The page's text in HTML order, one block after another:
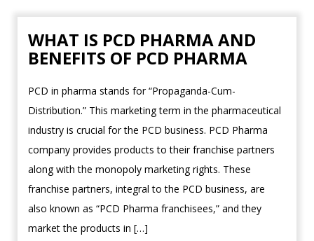
WHAT IS PCD PHARMA AND
BENEFITS OF PCD PHARMA
PCD in pharma stands for “Propaganda-Cum-
Distribution.” This marketing term in the pharmaceutical
industry is crucial for the PCD business. PCD Pharma
company provides products to their franchise partners
along with the monopoly marketing rights. These
franchise partners, integral to the PCD business, are
also known as “PCD Pharma franchisees,” and they
market the products in […]